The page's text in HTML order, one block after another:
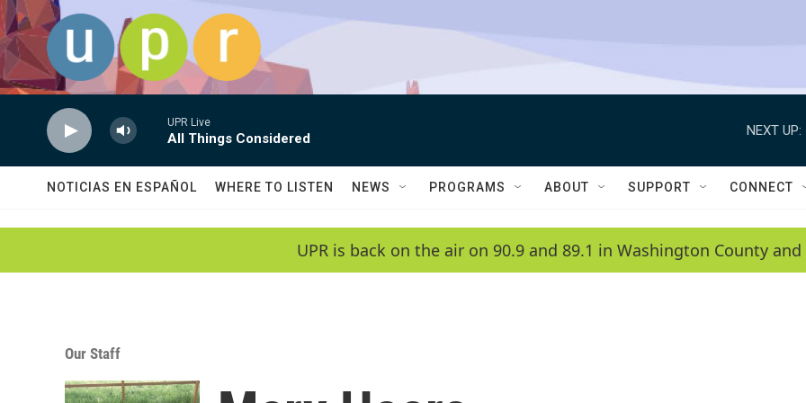
Skip to main content
UPR Live
All Things Considered
NEXT UP:
NOTICIAS EN ESPAÑOL WHERE TO LISTEN NEWS PROGRAMS ABOUT SUPPORT CONNECT
UPR is back on the air on 90.9 and 89.1 in Washington County and
Our Staff